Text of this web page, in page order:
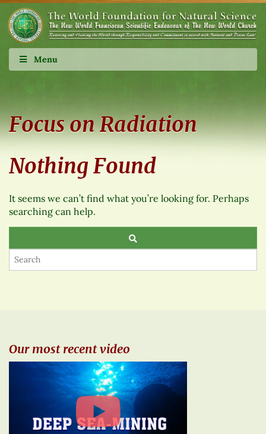
Menu
Focus on Radiation
Nothing Found
It seems we can’t find what you’re looking for. Perhaps
searching can help.
Our most recent video